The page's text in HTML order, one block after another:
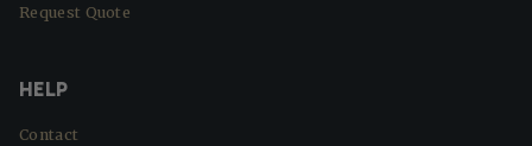
Request Quote
HELP
Contact